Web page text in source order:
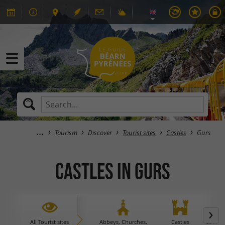
Tourism Discover Tourist sites Castles Gurs
Castles in Gurs
All Tourist sites Abbeys, Churches, Castles Caves